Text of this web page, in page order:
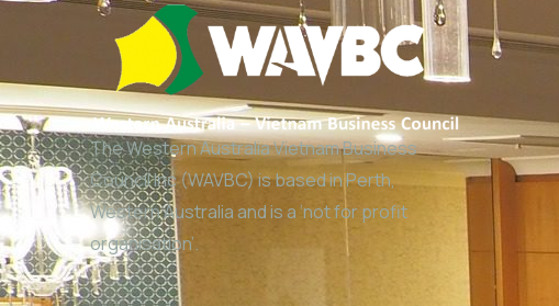
The Western Australia Vietnam Business
Council Inc (WAVBC) is based in Perth,
Western Australia and is a ‘not for profit
organisation’.